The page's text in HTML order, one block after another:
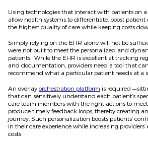
Using technologies that interact with patients on
allow health systems to differentiate, boost
the highest quality of care while keeping costs
Simply relying on the EHR alone will not be
were not built to meet the personalized and
patients. While the EHR is excellent at tracking
and documentation, providers need a tool that
recommend what a particular patient needs at a
An overlay orchestration platform is required
that can sensitively understand each patient’s
care team members with the right actions to meet
produce timely feedback loops, thereby creating
journey. Such personalization boosts patients’
in their care experience while increasing
costs.